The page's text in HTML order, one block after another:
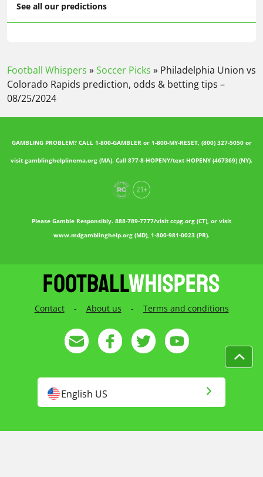
See all our predictions
Football Whispers »Soccer Picks » Philadelphia Union vs
Colorado Rapids prediction, odds & betting tips –
08/25/2024
GAMBLING PROBLEM? CALL 1-800-GAMBLER or 1-800-MY-RESET, (800) 327-5050 or
visit gamblinghelplinema.org (MA). Call 877-8-HOPENY/text HOPENY (467369) (NY).
Please Gamble Responsibly. 888-789-7777/visit ccpg.org (CT), or visit
www.mdgamblinghelp.org (MD), 1-800-981-0023 (PR).
Contact - About us - Terms and conditions
English US